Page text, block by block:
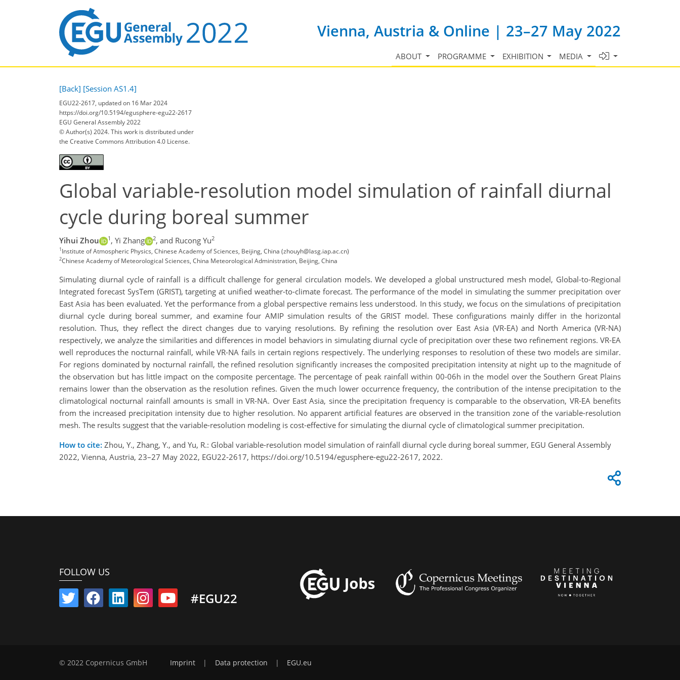
Vienna, Austria & Online | 23–27 May 2022
ABOUT PROGRAMME EXHIBITION MEDIA
[Back] [Session AS1.4]
EGU22-2617, updated on 16 Mar 2024
https://doi.org/10.5194/egusphere-egu22-2617
EGU General Assembly 2022
© Author(s) 2024. This work is distributed under
the Creative Commons Attribution 4.0 License.
Global variable-resolution model simulation of rainfall diurnal
cycle during boreal summer
Yihui Zhou 1 , Yi Zhang 2, and Rucong Yu2
1Institute of Atmospheric Physics, Chinese Academy of Sciences, Beijing, China (zhouyh@lasg.iap.ac.cn)
2Chinese Academy of Meteorological Sciences, China Meteorological Administration, Beijing, China
Simulating diurnal cycle of rainfall is a difficult challenge for general circulation models. We developed a global unstructured mesh model, Global-to-Regional
Integrated forecast SysTem (GRIST), targeting at unified weather-to-climate forecast. The performance of the model in simulating the summer precipitation over
East Asia has been evaluated. Yet the performance from a global perspective remains less understood. In this study, we focus on the simulations of precipitation
diurnal cycle during boreal summer, and examine four AMIP simulation results of the GRIST model. These configurations mainly differ in the horizontal
resolution. Thus, they reflect the direct changes due to varying resolutions. By refining the resolution over East Asia (VR-EA) and North America (VR-NA)
respectively, we analyze the similarities and differences in model behaviors in simulating diurnal cycle of precipitation over these two refinement regions. VR-EA
well reproduces the nocturnal rainfall, while VR-NA fails in certain regions respectively. The underlying responses to resolution of these two models are similar.
For regions dominated by nocturnal rainfall, the refined resolution significantly increases the composited precipitation intensity at night up to the magnitude of
the observation but has little impact on the composite percentage. The percentage of peak rainfall within 00-06h in the model over the Southern Great Plains
remains lower than the observation as the resolution refines. Given the much lower occurrence frequency, the contribution of the intense precipitation to the
climatological nocturnal rainfall amounts is small in VR-NA. Over East Asia, since the precipitation frequency is comparable to the observation, VR-EA benefits
from the increased precipitation intensity due to higher resolution. No apparent artificial features are observed in the transition zone of the variable-resolution
mesh. The results suggest that the variable-resolution modeling is cost-effective for simulating the diurnal cycle of climatological summer precipitation.
How to cite: Zhou, Y., Zhang, Y., and Yu, R.: Global variable-resolution model simulation of rainfall diurnal cycle during boreal summer, EGU General Assembly
2022, Vienna, Austria, 23–27 May 2022, EGU22-2617, https://doi.org/10.5194/egusphere-egu22-2617, 2022.
FOLLOW US
#EGU22
© 2022 Copernicus GmbH Imprint | Data protection | EGU.eu